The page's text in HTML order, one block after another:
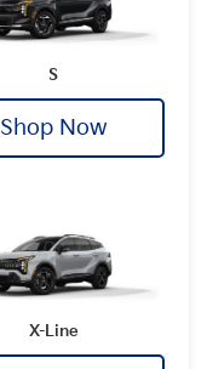
S
Shop Now
X-Line